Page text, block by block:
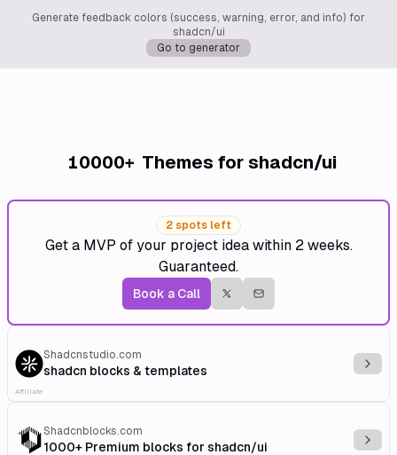
Generate feedback colors (success, warning, error, and info) for
shadcn/ui
Go to generator
10000+ Themes for shadcn/ui
2 spots left
Get a MVP of your project idea within 2 weeks.
Guaranteed.
Book a Call
Shadcnstudio.com
shadcn blocks & templates
Affiliate
Shadcnblocks.com
1000+ Premium blocks for shadcn/ui